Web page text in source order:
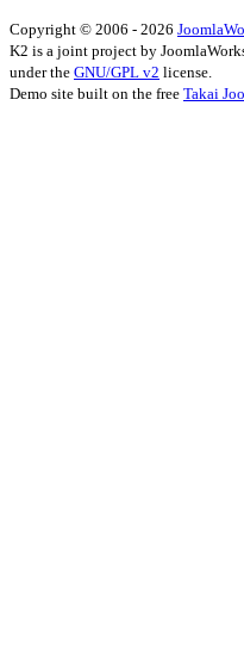
Copyright © 2006 - 2026
K2 is a joint project by
under the GNU/GPL v2 license.
Demo site built on the free Takai